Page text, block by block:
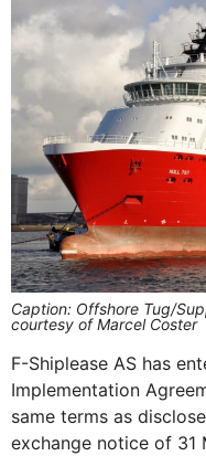
Caption: Offshore Tug/
courtesy of Marcel Coster
F-Shiplease AS has
Implementation
same terms as
exchange notice of 31